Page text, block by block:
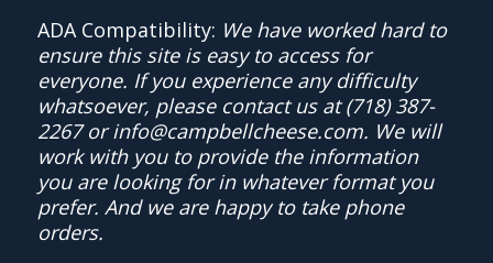
ADA Compatibility: We have worked hard to
ensure this site is easy to access for
everyone. If you experience any difficulty
whatsoever, please contact us at(718) 387-
2267orinfo@campbellcheese.com. We will
work with you to provide the information
you are looking for in whatever format you
prefer. And we are happy to take phone
orders.